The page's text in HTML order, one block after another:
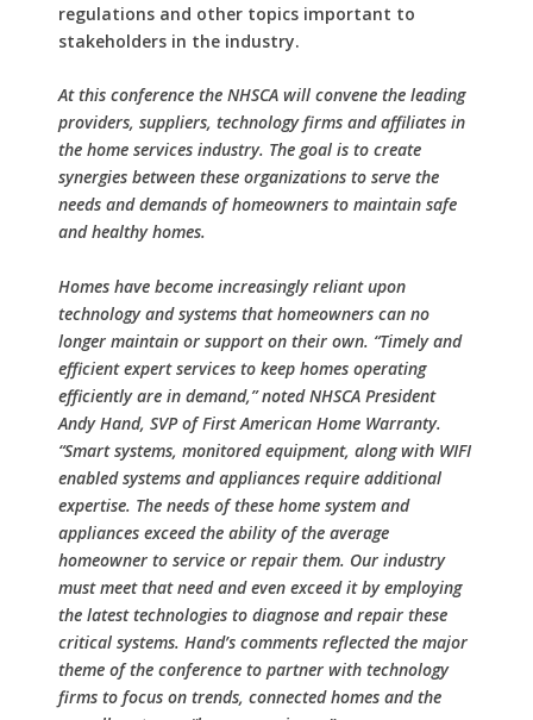
regulations and other topics important to
stakeholders in the industry.
At this conference the NHSCA will convene the leading
providers, suppliers, technology firms and affiliates in
the home services industry. The goal is to create
synergies between these organizations to serve the
needs and demands of homeowners to maintain safe
and healthy homes.
Homes have become increasingly reliant upon
technology and systems that homeowners can no
longer maintain or support on their own. “Timely and
efficient expert services to keep homes operating
efficiently are in demand,” noted NHSCA President
Andy Hand, SVP of First American Home Warranty.
“Smart systems, monitored equipment, along with WIFI
enabled systems and appliances require additional
expertise. The needs of these home system and
appliances exceed the ability of the average
homeowner to service or repair them. Our industry
must meet that need and even exceed it by employing
the latest technologies to diagnose and repair these
critical systems. Hand’s comments reflected the major
theme of the conference to partner with technology
firms to focus on trends, connected homes and the